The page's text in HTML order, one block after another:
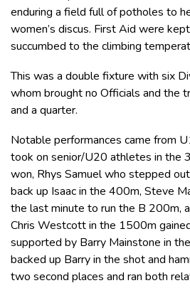
enduring a field full of potholes to
women’s discus. First Aid were
succumbed to the climbing
This was a double fixture with six
whom brought no Officials and the
and a quarter.
Notable performances came from
took on senior/U20 athletes in the
won, Rhys Samuel who stepped
back up Isaac in the 400m, Steve
the last minute to run the B 200m,
Chris Westcott in the 1500m
supported by Barry Mainstone in
backed up Barry in the shot and
two second places and ran both